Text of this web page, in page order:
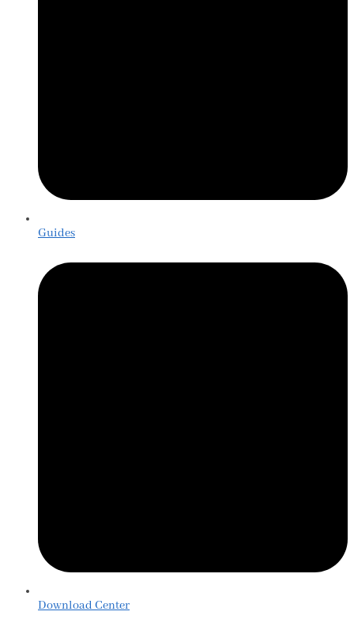
Guides
Download Center